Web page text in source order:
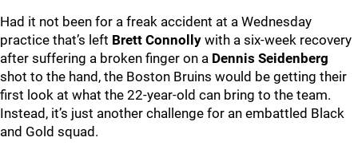
Had it not been for a freak accident at a Wednesday
practice that’s left Brett Connolly with a six-week recovery
after suffering a broken finger on a Dennis Seidenberg
shot to the hand, the Boston Bruins would be getting their
first look at what the 22-year-old can bring to the team.
Instead, it’s just another challenge for an embattled Black
and Gold squad.